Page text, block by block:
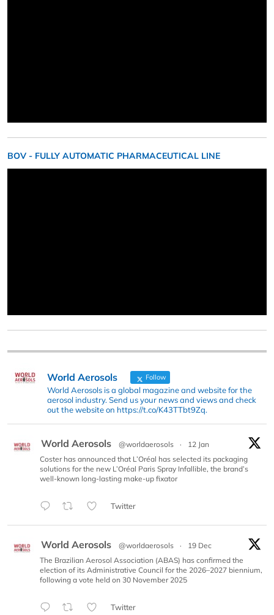
BOV - FULLY AUTOMATIC PHARMACEUTICAL LINE
World Aerosols Follow
World Aerosols is a global magazine and website for the
aerosol industry. Send us your news and views and check
out the website on https://t.co/K43TTbt9Zq.
World Aerosols @worldaerosols ·
12 Jan
Coster has announced that L’Oréal has selected its packaging
solutions for the new L’Oréal Paris Spray Infallible, the brand’s
well-known long-lasting make-up fixator
Twitter
World Aerosols @worldaerosols ·
19 Dec
The Brazilian Aerosol Association (ABAS) has confirmed the
election of its Administrative Council for the 2026–2027 biennium,
following a vote held on 30 November 2025
Twitter